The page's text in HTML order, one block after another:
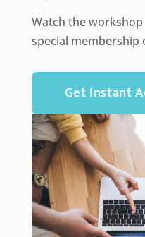
Watch the workshop
special membership
Get Instant